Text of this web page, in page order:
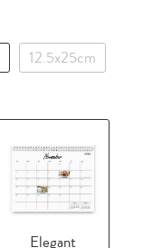
12.5x25cm
Elegant